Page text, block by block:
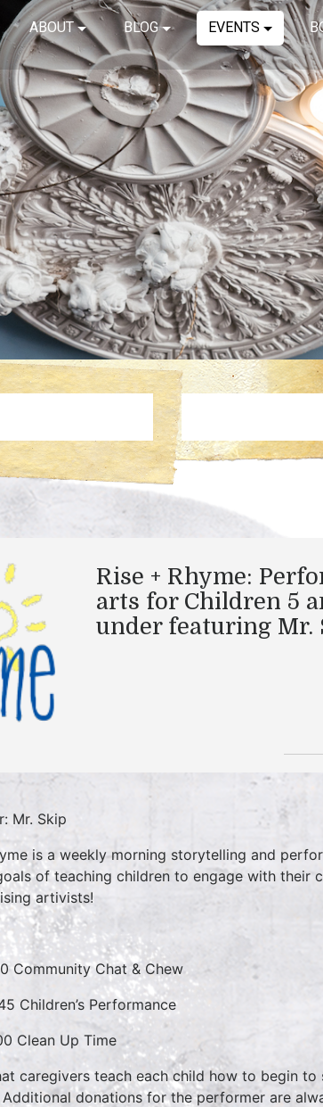
ABOUT BLOG EVENTS
Rise + Rhyme:
arts for Children 5
under featuring Mr.
Mr. Skip
is a weekly morning storytelling and
of teaching children to engage with their
artivists!
Community Chat & Chew
Children’s Performance
Clean Up Time
caregivers teach each child how to begin
donations for the performer are